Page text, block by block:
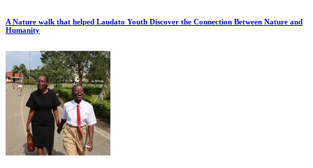
A Nature walk that helped Laudato Youth Discover the Connection Between Nature and
Humanity